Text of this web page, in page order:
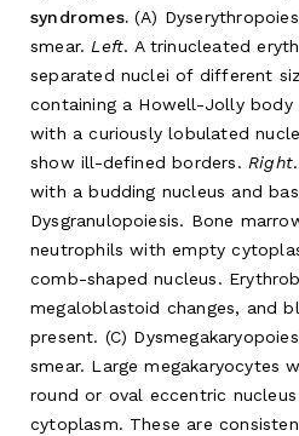
syndromes.(A)
smear.Left. A trinucleated
separated nuclei of different
containing a Howell-Jolly body
with a curiously lobulated
show ill-defined borders. Right
with a budding nucleus and
Dysgranulopoiesis. Bone
neutrophils with empty
comb-shaped nucleus.
megaloblastoid changes, and
present. (C)
smear. Large megakaryocytes
round or oval eccentric
cytoplasm. These are